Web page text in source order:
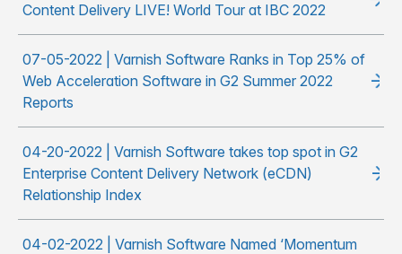
Content Delivery LIVE! World Tour at IBC 2022
07-05-2022 | Varnish Software Ranks in Top 25% of
Web Acceleration Software in G2 Summer 2022
Reports
04-20-2022 | Varnish Software takes top spot in G2
Enterprise Content Delivery Network (eCDN)
Relationship Index
04-02-2022 | Varnish Software Named ‘Momentum